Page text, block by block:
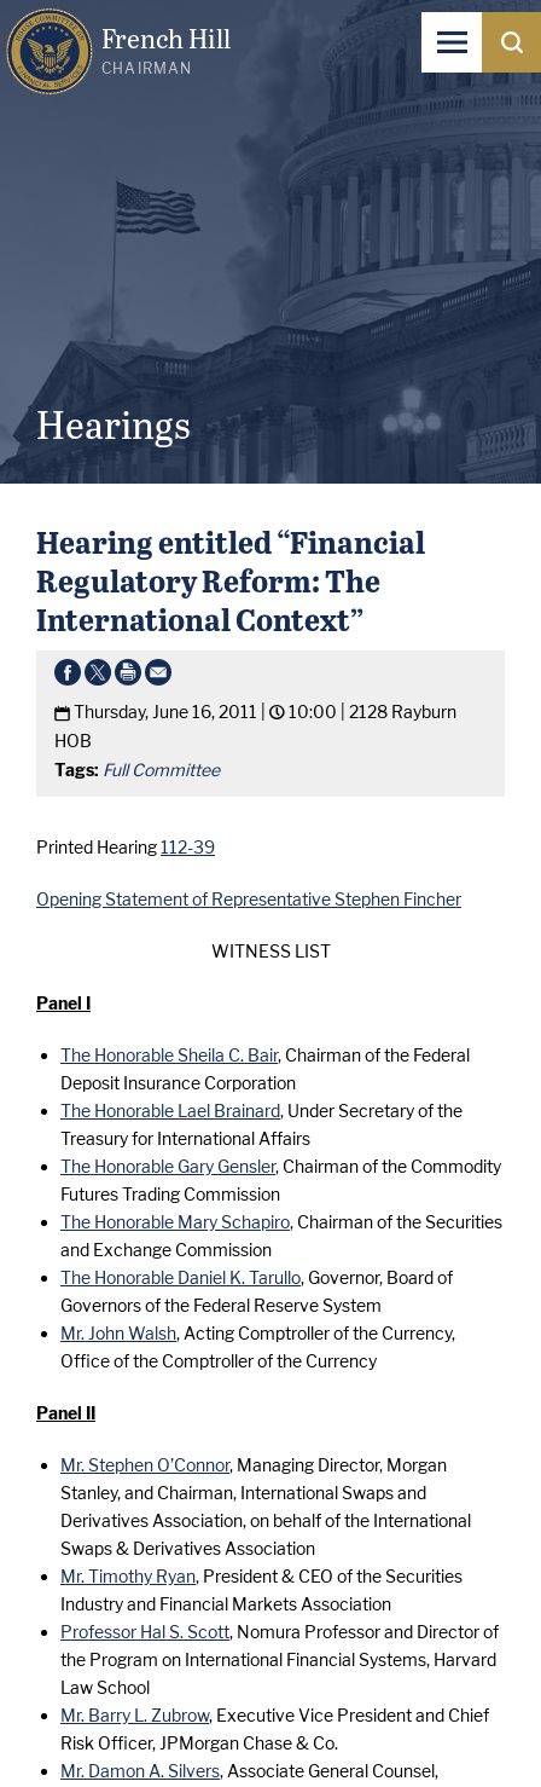
French Hill
CHAIRMAN
Hearings
Hearing entitled “Financial
Regulatory Reform: The
International Context”
Thursday, June 16, 2011 | 10:00 | 2128 Rayburn
HOB
Tags: Full Committee
Printed Hearing112-39
Opening Statement of Representative Stephen Fincher
WITNESS LIST
Panel I
The Honorable Sheila C. Bair, Chairman of the Federal
Deposit Insurance Corporation
The Honorable Lael Brainard, Under Secretary of the
Treasury for International Affairs
The Honorable Gary Gensler, Chairman of the Commodity
Futures Trading Commission
The Honorable Mary Schapiro, Chairman of the Securities
and Exchange Commission
The Honorable Daniel K. Tarullo, Governor, Board of
Governors of the Federal Reserve System
Mr. John Walsh, Acting Comptroller of the Currency,
Office of the Comptroller of the Currency
Panel II
Mr. Stephen O’Connor, Managing Director, Morgan
Stanley, and Chairman, International Swaps and
Derivatives Association, on behalf of the International
Swaps & Derivatives Association
Mr. Timothy Ryan, President & CEO of the Securities
Industry and Financial Markets Association
Professor Hal S. Scott, Nomura Professor and Director of
the Program on International Financial Systems, Harvard
Law School
Mr. Barry L. Zubrow, Executive Vice President and Chief
Risk Officer, JPMorgan Chase & Co.
Mr. Damon A. Silvers, Associate General Counsel,